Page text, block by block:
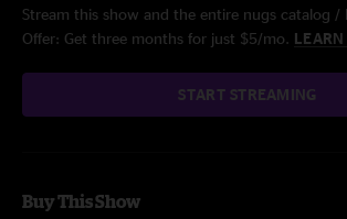
Stream this show and the entire nugs catalog /
Offer: Get three months for just $5/mo.
START STREAMING
Buy This Show